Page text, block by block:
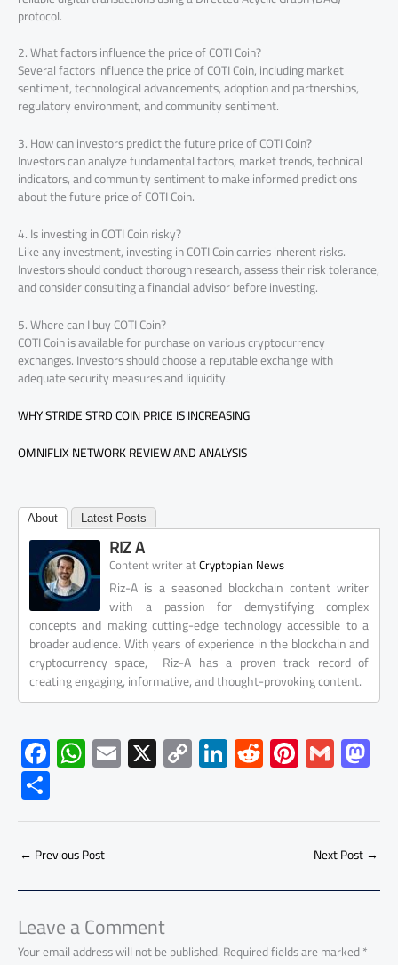
protocol.
2. What factors influence the price of COTI Coin?
Several factors influence the price of COTI Coin, including market
sentiment, technological advancements, adoption and partnerships,
regulatory environment, and community sentiment.
3. How can investors predict the future price of COTI Coin?
Investors can analyze fundamental factors, market trends, technical
indicators, and community sentiment to make informed predictions
about the future price of COTI Coin.
4. Is investing in COTI Coin risky?
Like any investment, investing in COTI Coin carries inherent risks.
Investors should conduct thorough research, assess their risk tolerance,
and consider consulting a financial advisor before investing.
5. Where can I buy COTI Coin?
COTI Coin is available for purchase on various cryptocurrency
exchanges. Investors should choose a reputable exchange with
adequate security measures and liquidity.
WHY STRIDE STRD COIN PRICE IS INCREASING
OMNIFLIX NETWORK REVIEW AND ANALYSIS
About Latest Posts
RIZ A
Content writeratCryptopian News
Riz-A is a seasoned blockchain content writer
with a passion for demystifying complex
concepts and making cutting-edge technology accessible to a
broader audience. With years of experience in the blockchain and
cryptocurrency space, Riz-A has a proven track record of
creating engaging, informative, and thought-provoking content.
F
ac
e
b
o
ok
W
h
at
s
A
p
p
E
m
ail
X C
o
py
Li
Li
nk
e
dI
R
e
d
di
Pi
nt
er
es
G
m
ailto
d
o
n
S
h
ar
e
← Previous Post Next Post→
Leave a Comment
Your email address will not be published.Required fields are marked*